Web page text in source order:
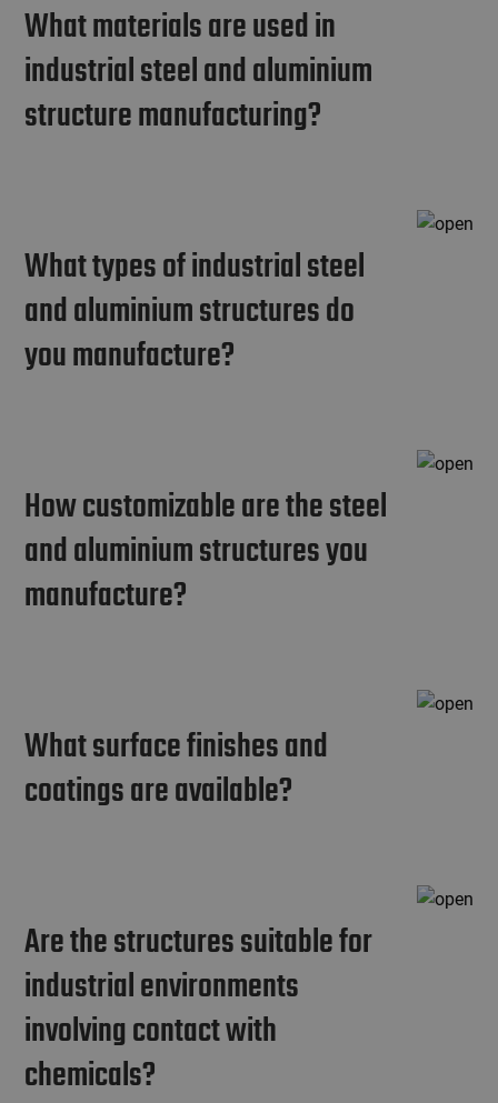
What materials are used in
industrial steel and aluminium
structure manufacturing?
What types of industrial steel
and aluminium structures do
you manufacture?
How customizable are the steel
and aluminium structures you
manufacture?
What surface finishes and
coatings are available?
Are the structures suitable for
industrial environments
involving contact with
chemicals?